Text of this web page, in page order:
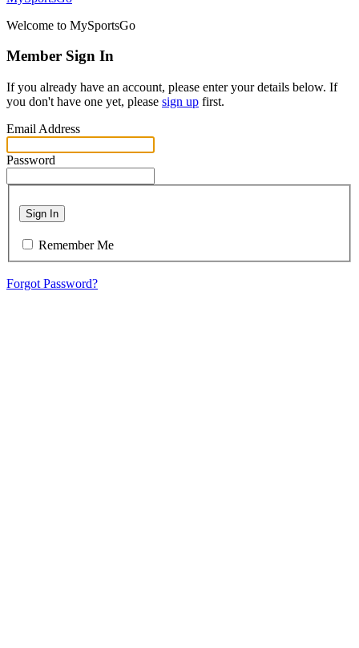
Welcome to MySportsGo
Member Sign In
If you already have an account, please enter your details below. If
you don't have one yet, please sign up first.
Email Address
Password
Sign In
Remember Me
Forgot Password?